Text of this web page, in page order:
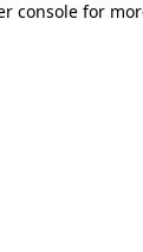
console for